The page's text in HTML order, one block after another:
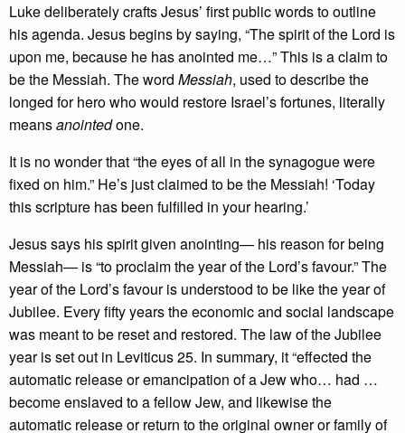
Luke deliberately crafts Jesus’ first public words to outline
his agenda. Jesus begins by saying, “The spirit of the Lord is
upon me, because he has anointed me…” This is a claim to
be the Messiah. The word Messiah, used to describe the
longed for hero who would restore Israel’s fortunes, literally
meansanointedone.
It is no wonder that “the eyes of all in the synagogue were
fixed on him.” He’s just claimed to be the Messiah! ‘Today
this scripture has been fulfilled in your hearing.’
Jesus says his spirit given anointing— his reason for being
Messiah— is “to proclaim the year of the Lord’s favour.” The
year of the Lord’s favour is understood to be like the year of
Jubilee. Every fifty years the economic and social landscape
was meant to be reset and restored. The law of the Jubilee
year is set out in Leviticus 25. In summary, it “effected the
automatic release or emancipation of a Jew who… had …
become enslaved to a fellow Jew, and likewise the
automatic release or return to the original owner or family of